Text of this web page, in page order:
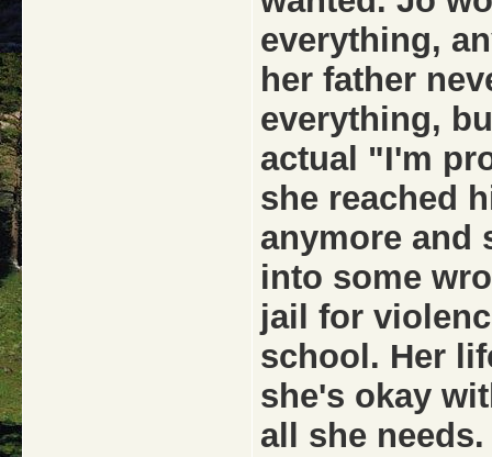
everything,
her father
everything,
actual "I'm
she reached
anymore and
into some
jail for
school. Her
she's okay
all she needs.